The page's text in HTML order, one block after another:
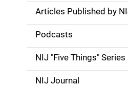
S
d
e
Articles Published by
Podcasts
NIJ "Five Things" Series
NIJ Journal